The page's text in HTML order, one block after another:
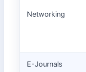
Networking
E-Journals